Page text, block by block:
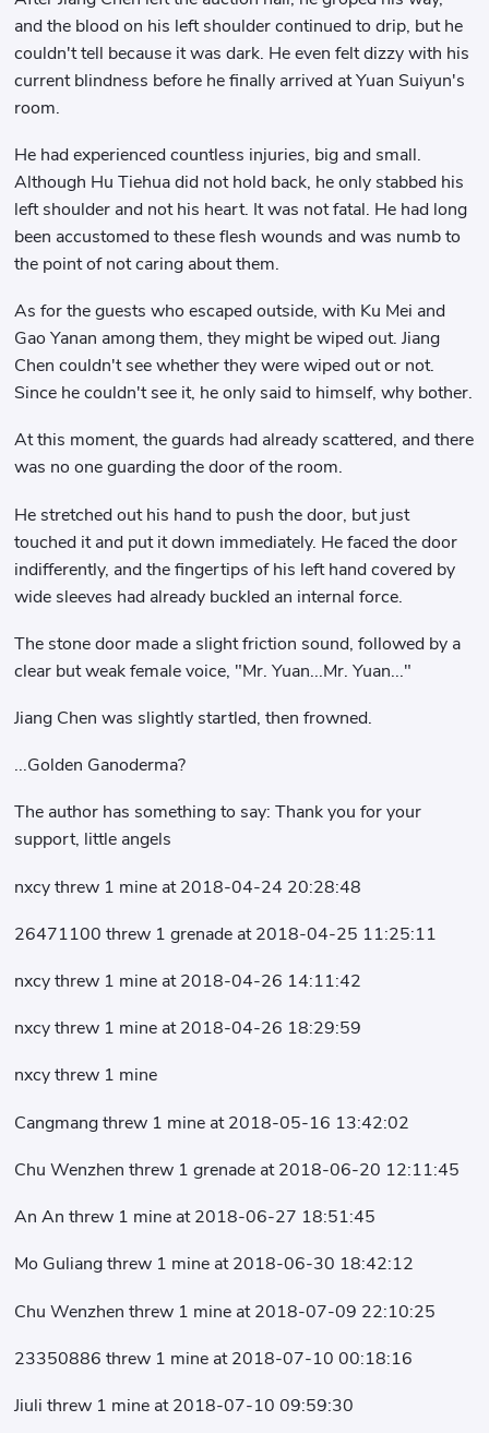
and the blood on his left shoulder continued to drip, but he
couldn't tell because it was dark. He even felt dizzy with his
current blindness before he finally arrived at Yuan Suiyun's
room.
He had experienced countless injuries, big and small.
Although Hu Tiehua did not hold back, he only stabbed his
left shoulder and not his heart. It was not fatal. He had long
been accustomed to these flesh wounds and was numb to
the point of not caring about them.
As for the guests who escaped outside, with Ku Mei and
Gao Yanan among them, they might be wiped out. Jiang
Chen couldn't see whether they were wiped out or not.
Since he couldn't see it, he only said to himself, why bother.
At this moment, the guards had already scattered, and there
was no one guarding the door of the room.
He stretched out his hand to push the door, but just
touched it and put it down immediately. He faced the door
indifferently, and the fingertips of his left hand covered by
wide sleeves had already buckled an internal force.
The stone door made a slight friction sound, followed by a
clear but weak female voice, "Mr. Yuan...Mr. Yuan..."
Jiang Chen was slightly startled, then frowned.
...Golden Ganoderma?
The author has something to say: Thank you for your
support, little angels
nxcy threw 1 mine at 2018-04-24 20:28:48
26471100 threw 1 grenade at 2018-04-25 11:25:11
nxcy threw 1 mine at 2018-04-26 14:11:42
nxcy threw 1 mine at 2018-04-26 18:29:59
nxcy threw 1 mine
Cangmang threw 1 mine at 2018-05-16 13:42:02
Chu Wenzhen threw 1 grenade at 2018-06-20 12:11:45
An An threw 1 mine at 2018-06-27 18:51:45
Mo Guliang threw 1 mine at 2018-06-30 18:42:12
Chu Wenzhen threw 1 mine at 2018-07-09 22:10:25
23350886 threw 1 mine at 2018-07-10 00:18:16
Jiuli threw 1 mine at 2018-07-10 09:59:30